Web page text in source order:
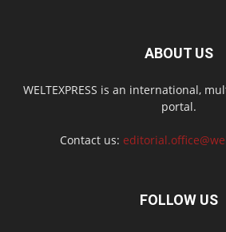
ABOUT US
WELTEXPRESS is an international,
portal.
Contact us:
FOLLOW US